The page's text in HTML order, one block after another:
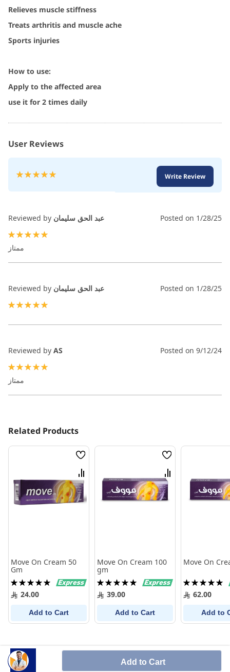
Add to Cart
Relieves muscle stiffness
Treats arthritis and muscle ache
Sports injuries
How to use:
Apply to the affected area
use it for 2 times daily
User Reviews
Rating:
Write Review
Reviewed by عبد الحق سليمان Posted on 1/28/25
ممتاز
Reviewed by عبد الحق سليمان Posted on 1/28/25
Reviewed by AS Posted on 9/12/24
ممتاز
Related Products
Wish
List
Compare
Move On Cream 50
Gm
Rating:
100%24.00
Add to Cart
Wish
List
Compare
Move On Cream 100
gm
Rating:
100%39.00
Add to Cart
Move On
Rating:
100%62.00
Add to